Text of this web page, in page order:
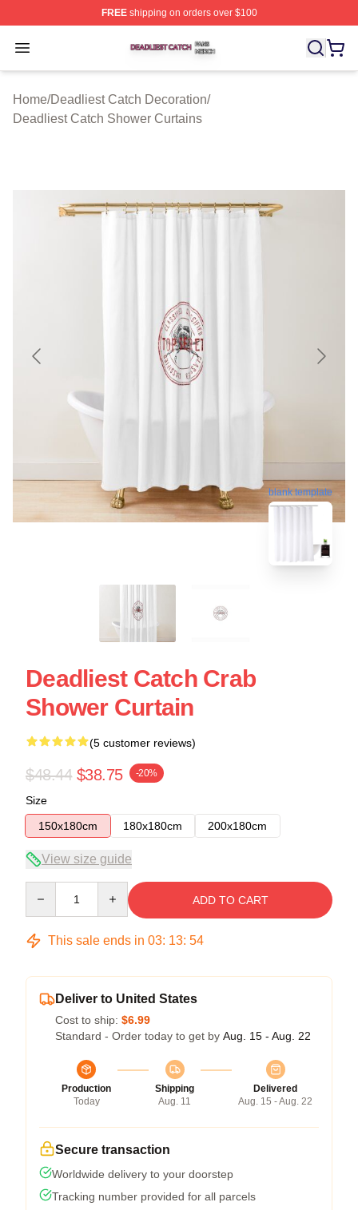
FREEshipping on orders over $100
Open menu
Deadliest Catch Shop ⚡️ Officially Licensed Deadliest
Home/Deadliest Catch Decoration/
Deadliest Catch Shower Curtains
blank template
Deadliest Catch Crab
Shower Curtain
(5 customer reviews)
$48.44 $38.75 -20%
Size
150x180cm
180x180cm 200x180cm
View size guide
ADD TO CART
This sale ends in 03: 13: 54
Deliver to United States
Cost to ship: $6.99
Standard - Order today to get by Aug. 15 - Aug. 22
Production
Today
Shipping
Aug. 11
Delivered
Aug. 15 - Aug. 22
Secure transaction
Worldwide delivery to your doorstep
Tracking number provided for all parcels